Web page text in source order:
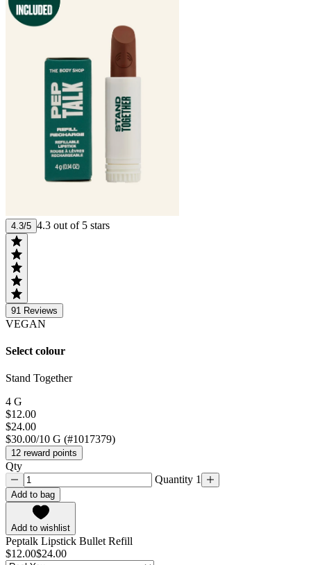
4.3/5 4.3 out of 5 stars
91 Reviews
VEGAN
Select colour
Stand Together
4 G
$12.00
$24.00
$30.00/10 G (#1017379)
12 reward points
Qty
Quantity 1
Add to bag
Add to wishlist
Peptalk Lipstick Bullet Refill
$12.00$24.00